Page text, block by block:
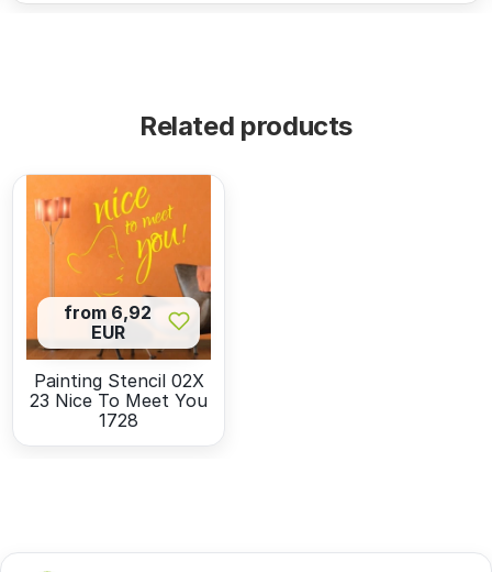
Related products
from 6,92
EUR
Painting Stencil 02X
23 Nice To Meet You
1728